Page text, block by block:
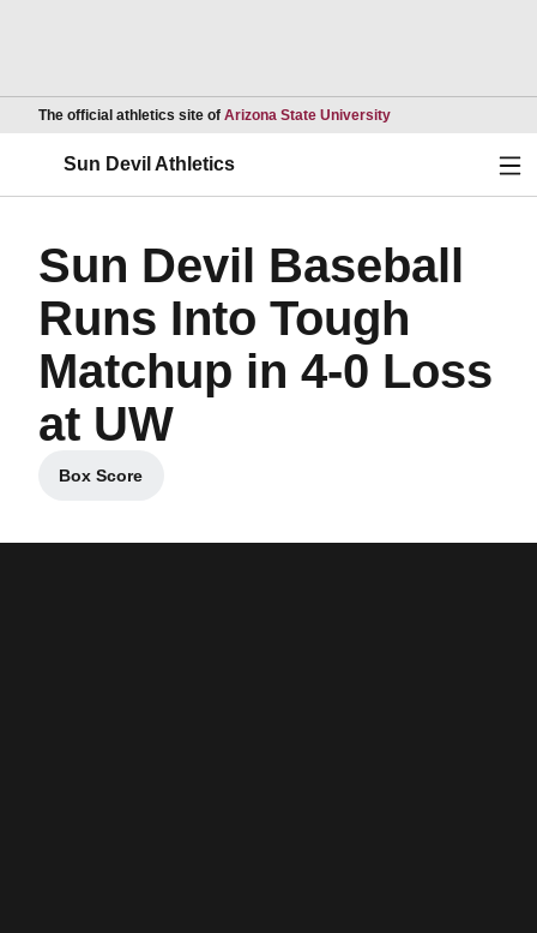
The official athletics site of Arizona State UniversityOpens in a new
Sun Devil Athletics
Sun Devil Baseball
Runs Into Tough
Matchup in 4-0 Loss
at UW
Box Score
Opens in a new window